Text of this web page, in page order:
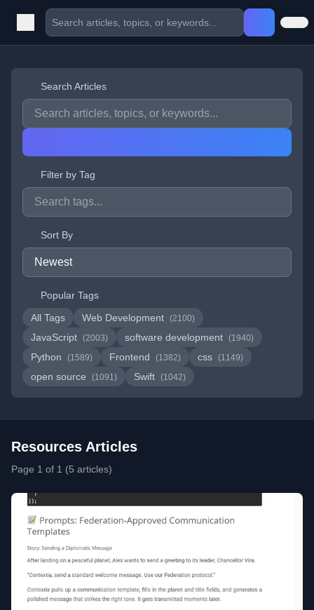
Search Articles
Filter by Tag
Sort By
Popular Tags
All Tags
Web Development (2100)
JavaScript (2003) software development (1940)
Python (1589) Frontend (1382) css (1149)
open source (1091) Swift (1042)
Resources Articles
Page 1 of 1 (5 articles)